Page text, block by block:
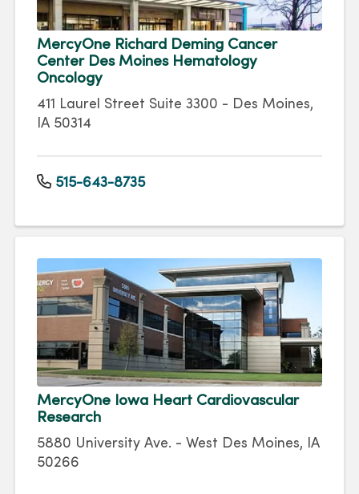
MercyOne Richard Deming Cancer
Center Des Moines Hematology
Oncology
411 Laurel Street Suite 3300 - Des Moines,
IA 50314
515-643-8735
MercyOne Iowa Heart Cardiovascular
Research
5880 University Ave. - West Des Moines, IA
50266